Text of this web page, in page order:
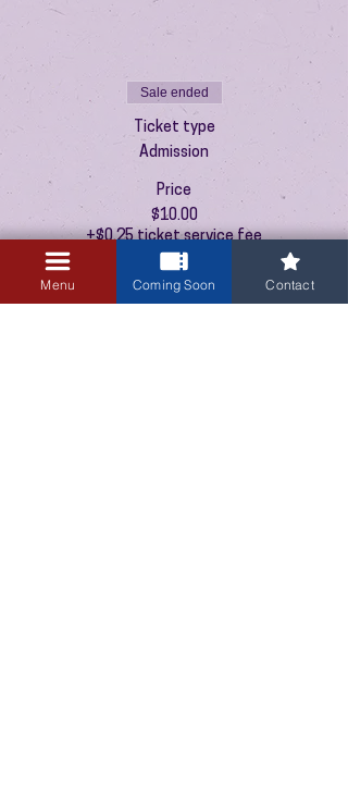
Sale ended
Ticket type
Admission
Price
$10.00
+$0.25 ticket service fee
Menu Coming Soon Contact